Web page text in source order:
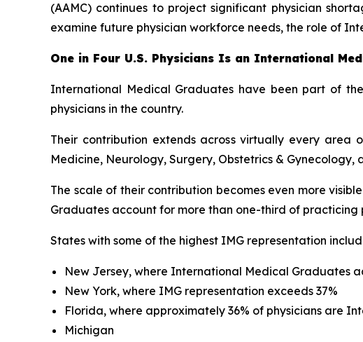
(AAMC) continues to project significant physician
examine future physician workforce needs, the role of
One in Four U.S. Physicians Is an International
International Medical Graduates have been part of
physicians in the country.
Their contribution extends across virtually every area
Medicine, Neurology, Surgery, Obstetrics &
The scale of their contribution becomes even more
Graduates account for more than one-third of practicing
States with some of the highest IMG representation
New Jersey, where International Medical Graduates
New York, where IMG representation exceeds 37%
Florida, where approximately 36% of physicians are
Michigan